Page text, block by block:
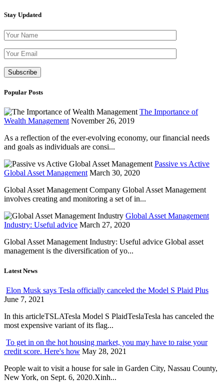
Stay Updated
Popular Posts
The Importance of
Wealth Management November 26, 2019
As a reflection of the ever-evolving economy, our financial needs
and goals as individuals are consi...
Passive vs Active
Global Asset Management March 30, 2020
Global Asset Management Company Global Asset Management
involves creating and monitoring a set of in...
Global Asset Management
Industry: Useful advice March 27, 2020
Global Asset Management Industry: Useful advice Global asset
management is the diversification of yo...
Latest News
Elon Musk says Tesla officially canceled the Model S Plaid Plus
June 7, 2021
In this articleTSLATesla Model S PlaidTeslaTesla has canceled the
most expensive variant of its flag...
To get in on the hot housing market, you may have to raise your
credit score. Here's how May 28, 2021
People wait to visit a house for sale in Garden City, Nassau County,
New York, on Sept. 6, 2020.Xinh...